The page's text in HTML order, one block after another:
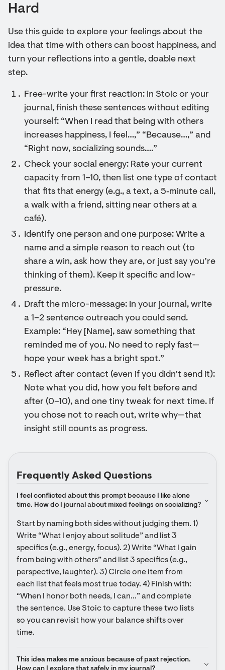
Hard
Use this guide to explore your feelings about the
idea that time with others can boost happiness, and
turn your reflections into a gentle, doable next
step.
Free-write your first reaction: In Stoic or your
journal, finish these sentences without editing
yourself: “When I read that being with others
increases happiness, I feel…,” “Because…,” and
“Right now, socializing sounds….”
Check your social energy: Rate your current
capacity from 1–10, then list one type of contact
that fits that energy (e.g., a text, a 5‑minute call,
a walk with a friend, sitting near others at a
café).
Identify one person and one purpose: Write a
name and a simple reason to reach out (to
share a win, ask how they are, or just say you’re
thinking of them). Keep it specific and low-
pressure.
Draft the micro-message: In your journal, write
a 1–2 sentence outreach you could send.
Example: “Hey [Name], saw something that
reminded me of you. No need to reply fast—
hope your week has a bright spot.”
Reflect after contact (even if you didn’t send it):
Note what you did, how you felt before and
after (0–10), and one tiny tweak for next time. If
you chose not to reach out, write why—that
insight still counts as progress.
Frequently Asked Questions
I feel conflicted about this prompt because I like alone
time. How do I journal about mixed feelings on socializing?
Start by naming both sides without judging them. 1)
Write “What I enjoy about solitude” and list 3
specifics (e.g., energy, focus). 2) Write “What I gain
from being with others” and list 3 specifics (e.g.,
perspective, laughter). 3) Circle one item from
each list that feels most true today. 4) Finish with:
“When I honor both needs, I can…” and complete
the sentence. Use Stoic to capture these two lists
so you can revisit how your balance shifts over
time.
This idea makes me anxious because of past rejection.